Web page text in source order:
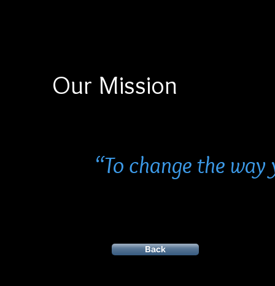
Our Mission
“To change the
Back